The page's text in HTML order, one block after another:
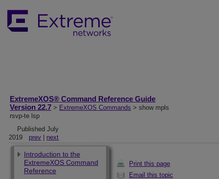
ExtremeXOS® Command Reference Guide
Version 22.7 > ExtremeXOS Commands > show mpls
rsvp-te lsp
Published July
2019
prev next
Print this page
Email this topic
Introduction to the
ExtremeXOS Command
Reference